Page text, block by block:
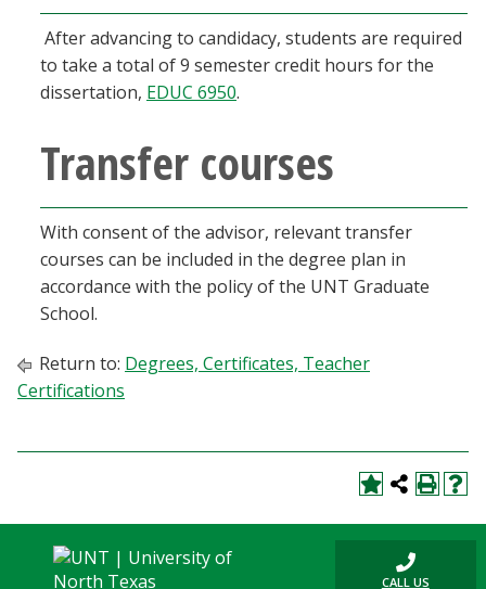
After advancing to candidacy, students are required
to take a total of 9 semester credit hours for the
dissertation, EDUC 6950.
Transfer courses
With consent of the advisor, relevant transfer
courses can be included in the degree plan in
accordance with the policy of the UNT Graduate
School.
Return to: Degrees, Certificates, Teacher
Certifications
CALL US